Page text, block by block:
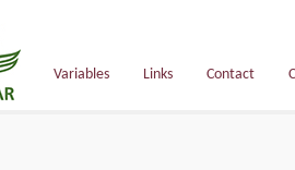
Variables
Links Contact